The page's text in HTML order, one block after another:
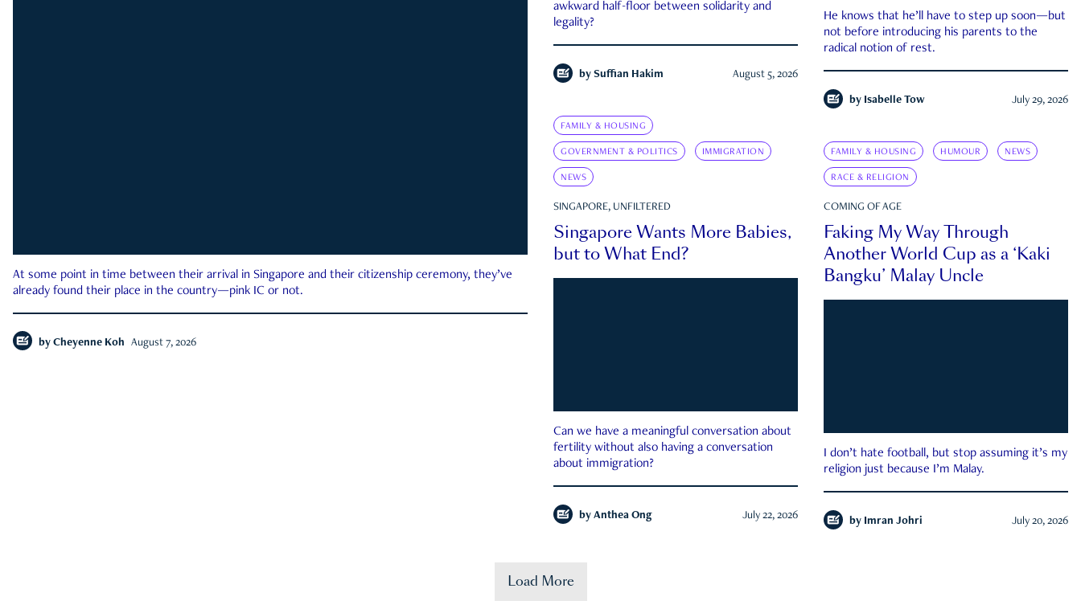
At some point in time between their arrival in Singapore and their citizenship ceremony, they’ve
already found their place in the country—pink IC or not.
by Cheyenne Koh August 7, 2026
awkward half-floor between solidarity and
legality?
by Suffian Hakim August 5, 2026
He knows that he’ll have to step up soon—but
not before introducing his parents to the
radical notion of rest.
by Isabelle Tow July 29, 2026
FAMILY & HOUSING
GOVERNMENT & POLITICS IMMIGRATION
NEWS
SINGAPORE, UNFILTERED
Singapore Wants More Babies,
but to What End?
Can we have a meaningful conversation about
fertility without also having a conversation
about immigration?
by Anthea Ong July 22, 2026
FAMILY & HOUSING HUMOUR NEWS
RACE & RELIGION
COMING OF AGE
Faking My Way Through
Another World Cup as a ‘Kaki
Bangku’ Malay Uncle
I don’t hate football, but stop assuming it’s my
religion just because I’m Malay.
by Imran Johri July 20, 2026
Load More